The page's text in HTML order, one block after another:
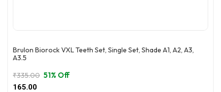
Brulon Biorock VXL Teeth Set, Single Set, Shade A1, A2, A3,
A3.5
₹335.00
Original
165.00
Current
51% Off